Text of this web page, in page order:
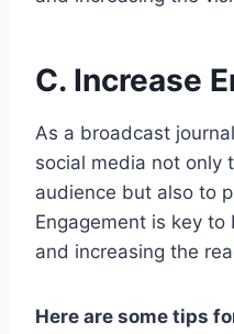
C. Increase
As a broadcast
social media not only
audience but also to
Engagement is key
and increasing the
Here are some tips